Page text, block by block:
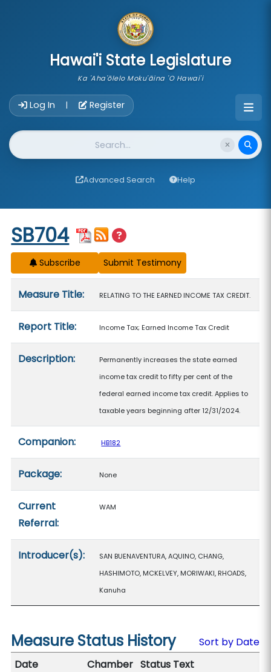
Hawai'i State Legislature
Ka 'Aha'ōlelo Moku'āina 'O Hawai'i
Log In | Register
Website Search
Advanced Search Help
Start of measure content
SB704
Subscribe
Measure Title: RELATING TO THE EARNED INCOME TAX CREDIT.
Report Title: Income Tax; Earned Income Tax Credit
Description:
Permanently increases the state earned
income tax credit to fifty per cent of the
federal earned income tax credit. Applies to
taxable years beginning after 12/31/2024.
Companion: HB182
Package: None
Current
Referral:
WAM
Introducer(s):
SAN BUENAVENTURA, AQUINO, CHANG,
HASHIMOTO, MCKELVEY, MORIWAKI, RHOADS,
Kanuha
Measure Status History
Sort by Date
Date
Chamber Status Text